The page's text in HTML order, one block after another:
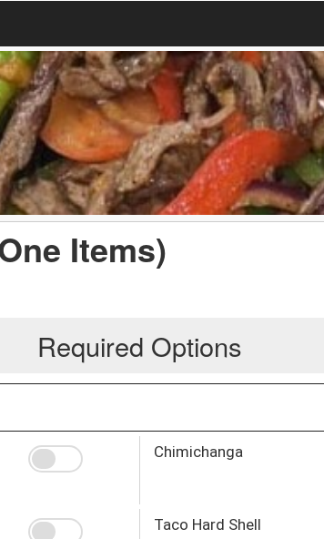
Items)
Required Options
Chimichanga
Taco Hard Shell